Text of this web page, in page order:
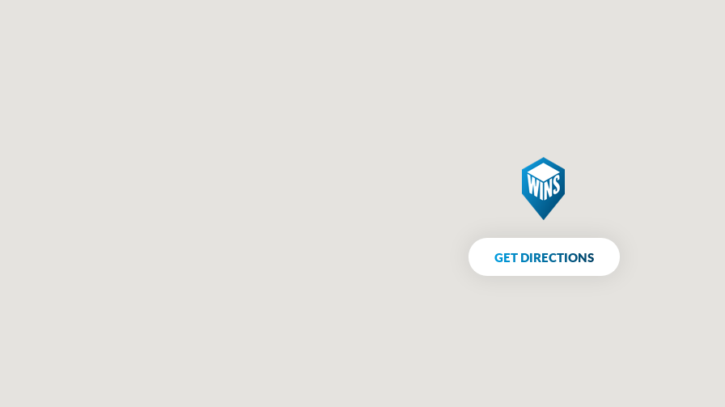
GET DIRECTIONS